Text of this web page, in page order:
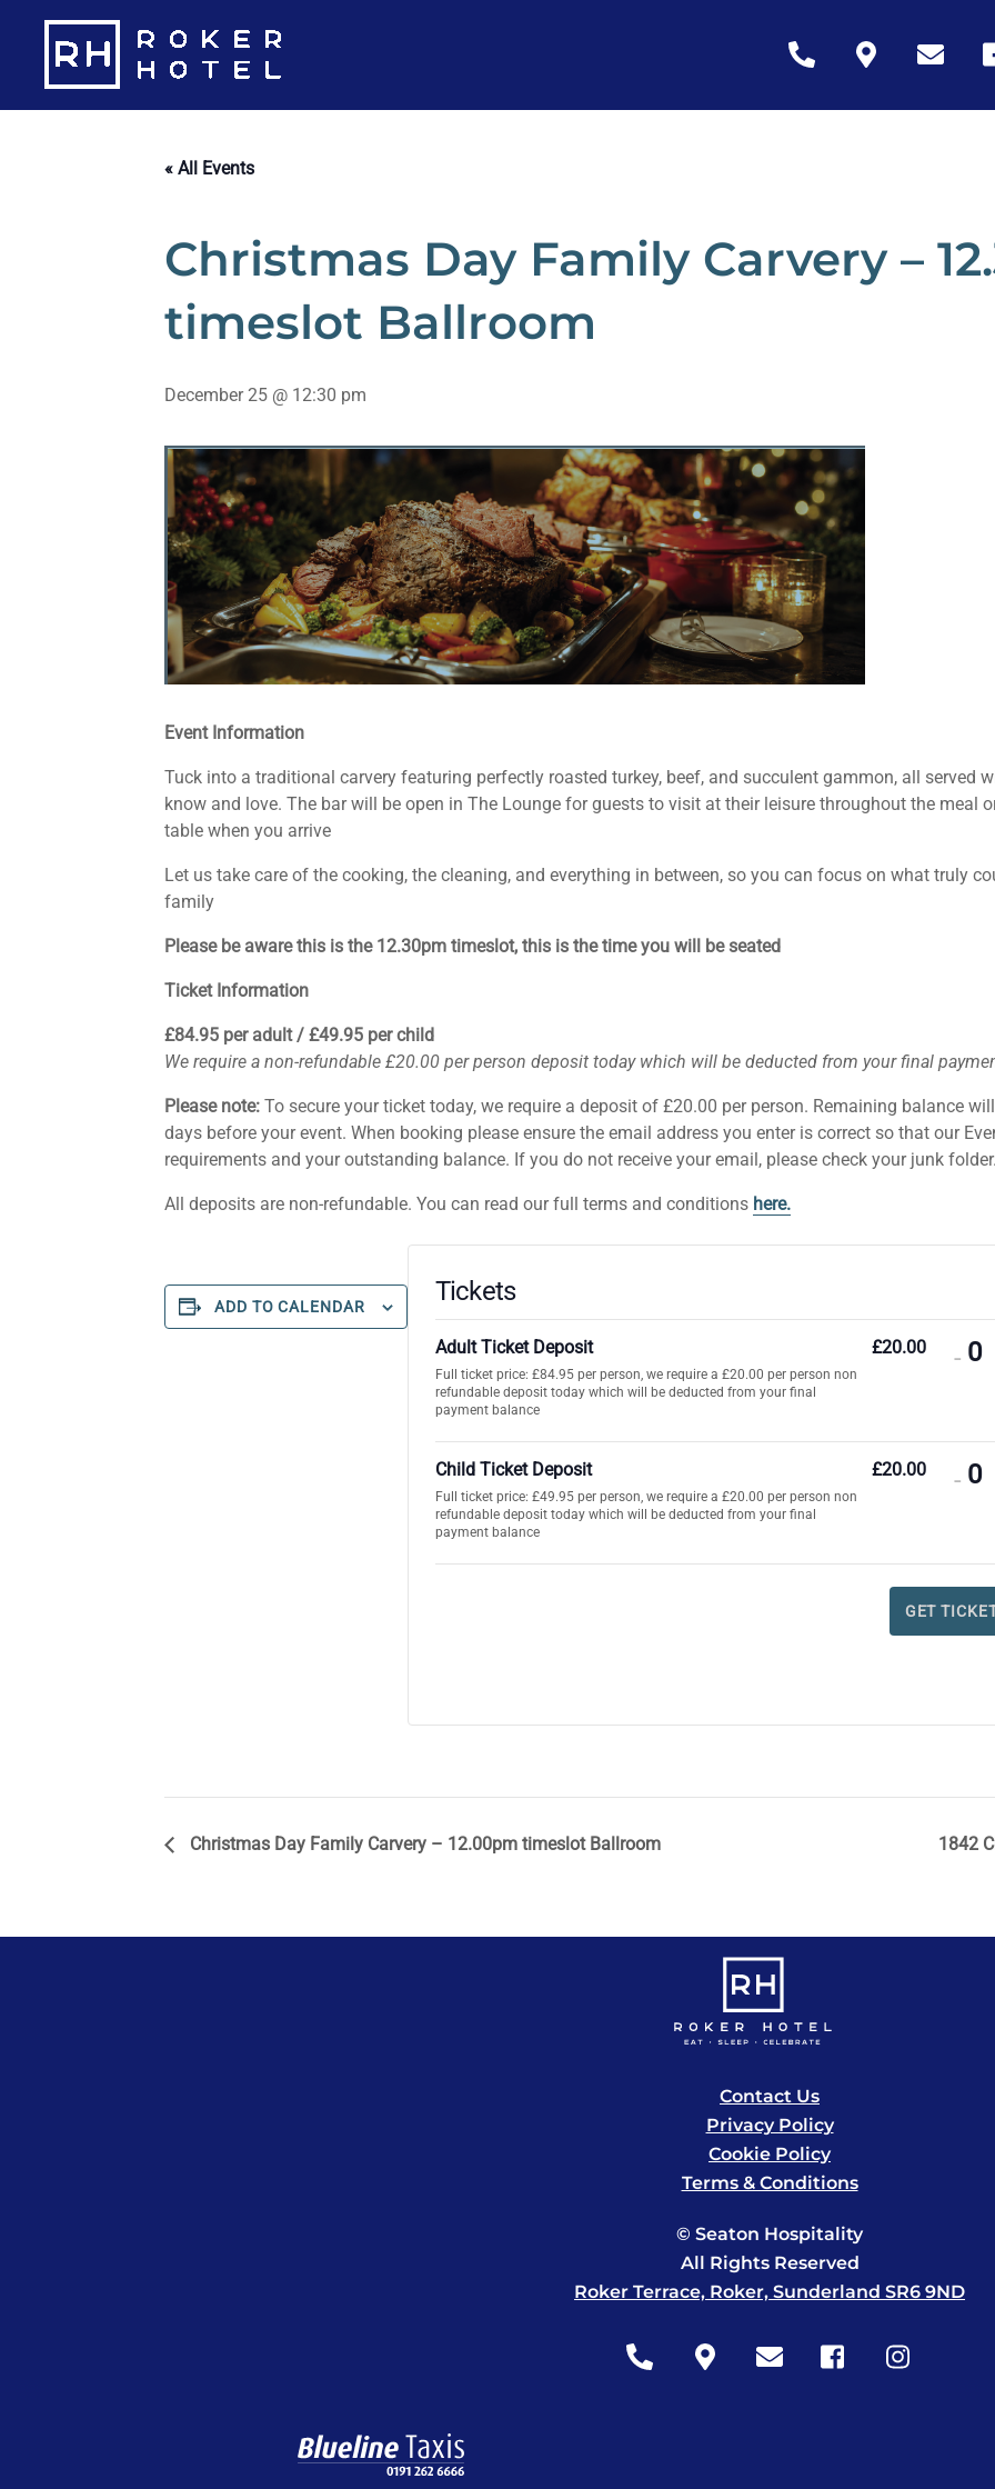
content
Icon
Icon
Icon
« All Events
Christmas Day Family Carvery –
timeslot Ballroom
December 25 @ 12:30 pm
Event Information
Tuck into a traditional carvery featuring perfectly roasted turkey, beef, and succulent gammon, all served
know and love. The bar will be open in The Lounge for guests to visit at their leisure throughout the meal
table when you arrive
Let us take care of the cooking, the cleaning, and everything in between, so you can focus on what truly
family
Please be aware this is the 12.30pm timeslot, this is the time you will be seated
Ticket Information
£84.95 per adult / £49.95 per child
We require a non-refundable £20.00 per person deposit today which will be deducted from your final
Please note: To secure your ticket today, we require a deposit of £20.00 per person. Remaining balance
days before your event. When booking please ensure the email address you enter is correct so that our
requirements and your outstanding balance. If you do not receive your email, please check your junk folder.
All deposits are non-refundable. You can read our full terms and conditions here.
ADD TO CALENDAR Tickets
Adult Ticket Deposit
Full ticket price: £84.95 per person, we require a £20.00 per person non
refundable deposit today which will be deducted from your final
payment balance
£20.00 -
i
t
Child Ticket Deposit
Full ticket price: £49.95 per person, we require a £20.00 per person non
refundable deposit today which will be deducted from your final
payment balance
£20.00 -
t
GET
Christmas Day Family Carvery – 12.00pm timeslot Ballroom 1842
Contact Us
Privacy Policy
Cookie Policy
Terms & Conditions
© Seaton Hospitality
All Rights Reserved
Roker Terrace, Roker, Sunderland SR6 9ND
Icon
Icon
Icon
Icon
Icon